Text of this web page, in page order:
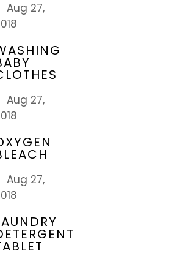
Aug 27,
Aug 27,
Aug 27,